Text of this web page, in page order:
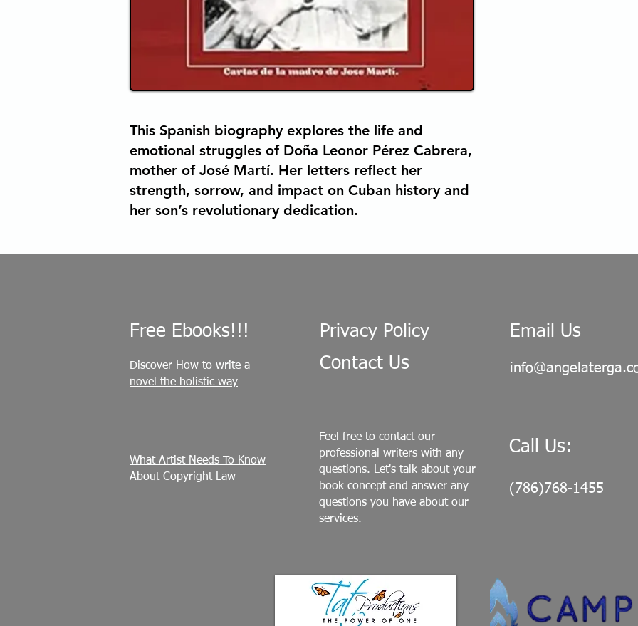
This Spanish biography explores the life and
emotional struggles of Doña Leonor Pérez Cabrera,
mother of José Martí. Her letters reflect her
strength, sorrow, and impact on Cuban history and
her son’s revolutionary dedication.
Free Ebooks!!!
Discover How to write a
novel the holistic way
What Artist Needs To Know
About Copyright Law
Privacy Policy
Contact Us
Email Us
Feel free to contact our
professional writers with any
questions. Let's talk about your
book concept and answer any
questions you have about our
services.
Call Us:
(786)768-1455